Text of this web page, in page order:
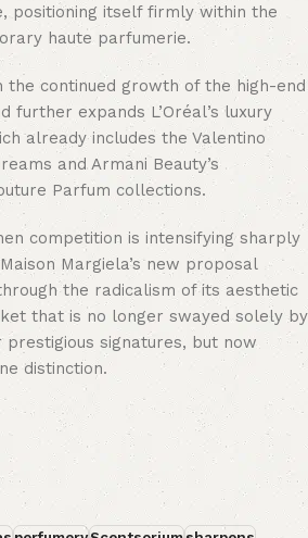
positioning itself firmly within the
haute parfumerie.
the continued growth of the high-end
further expands L’Oréal’s luxury
already includes the Valentino
and Armani Beauty’s
Parfum collections.
competition is intensifying sharply
Margiela’s new proposal
the radicalism of its aesthetic
that is no longer swayed solely by
signatures, but now
distinction.